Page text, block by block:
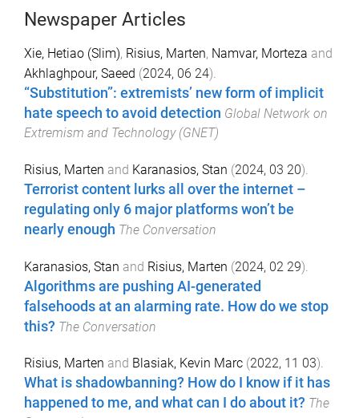
Newspaper Articles
Xie, Hetiao (Slim), Risius, Marten, Namvar, Morteza and
Akhlaghpour, Saeed (2024, 06 24).
“Substitution”: extremists’ new form of implicit
hate speech to avoid detection Global Network on
Extremism and Technology (GNET)
Risius, Marten and Karanasios, Stan (2024, 03 20).
Terrorist content lurks all over the internet –
regulating only 6 major platforms won’t be
nearly enough The Conversation
Karanasios, Stan and Risius, Marten (2024, 02 29).
Algorithms are pushing AI-generated
falsehoods at an alarming rate. How do we stop
this? The Conversation
Risius, Marten and Blasiak, Kevin Marc (2022, 11 03).
What is shadowbanning? How do I know if it has
happened to me, and what can I do about it? The